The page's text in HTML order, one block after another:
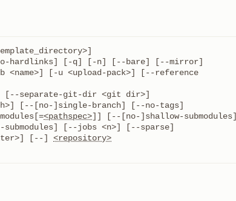
<pathspec>]] [--[no-]shallow-submodules]
[--]
<repository>